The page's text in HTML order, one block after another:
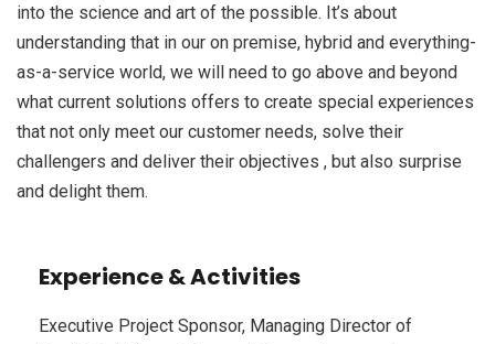
into the science and art of the possible. It’s about
understanding that in our on premise, hybrid and everything-
as-a-service world, we will need to go above and beyond
what current solutions offers to create special experiences
that not only meet our customer needs, solve their
challengers and deliver their objectives , but also surprise
and delight them.
Experience & Activities
Executive Project Sponsor, Managing Director of